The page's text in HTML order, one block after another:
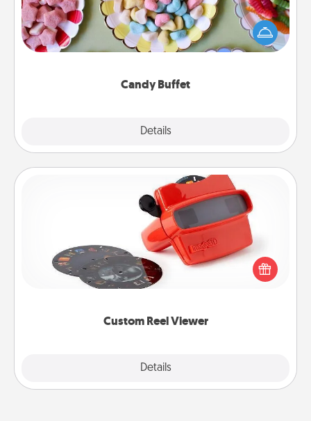
Candy Buffet
Details
Set up a small candy buffet for your kids, spouse, or
friends the next time you host a get-together. Dress
up as a classy server (white gloves and all), and
Custom Reel Viewer
Details
Custom Reel Viewer
Here's a gift that is sure to delight! Order a custom
Reel Viewer and watch the magic happen. Your
special someone will “reel" in the love as these
momentous moments are relived over and over